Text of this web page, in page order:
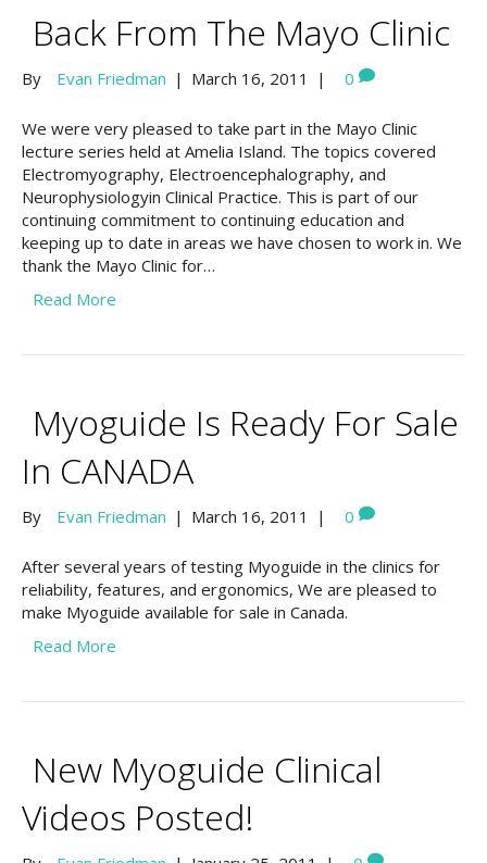
Back From The Mayo Clinic
By Evan Friedman | March 16, 2011 | 0
We were very pleased to take part in the Mayo Clinic
lecture series held at Amelia Island. The topics covered
Electromyography, Electroencephalography, and
Neurophysiologyin Clinical Practice. This is part of our
continuing commitment to continuing education and
keeping up to date in areas we have chosen to work in. We
thank the Mayo Clinic for…
Read More
Myoguide Is Ready For Sale
In CANADA
By Evan Friedman | March 16, 2011 | 0
After several years of testing Myoguide in the clinics for
reliability, features, and ergonomics, We are pleased to
make Myoguide available for sale in Canada.
Read More
New Myoguide Clinical
Videos Posted!